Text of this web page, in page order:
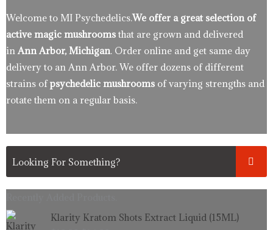
Welcome to MI Psychedelics.We offer a great selection of
active magic mushrooms that are grown and delivered
in Ann Arbor, Michigan. Order online and get same day
delivery to an Ann Arbor. We offer dozens of different
strains ofpsychedelic mushrooms of varying strengths and
rotate them on a regular basis.
Klarity Kratom Shots Extract Liquid (15ML)
Original
price
Current
price